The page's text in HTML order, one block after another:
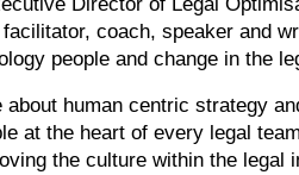
Director of Legal
coach, speaker and
people and change in the
about human centric strategy
at the heart of every legal
the culture within the